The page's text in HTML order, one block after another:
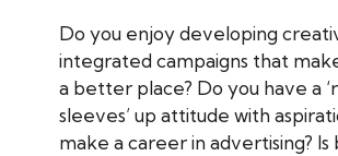
Do you enjoy developing
integrated campaigns that
a better place? Do you have a
sleeves’ up attitude with
make a career in advertising?